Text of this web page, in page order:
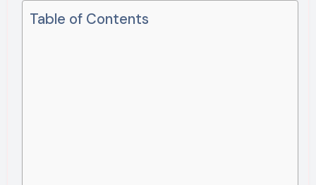
Table of Contents